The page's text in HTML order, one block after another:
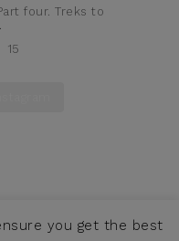
four. Treks to
15
you get the best